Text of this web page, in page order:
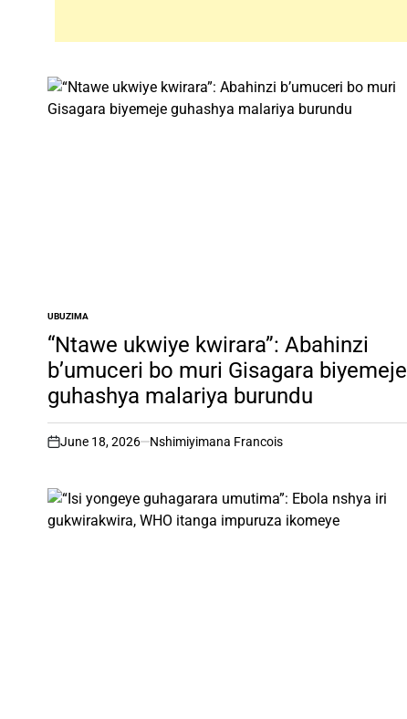
POSTED
IN
UBUZIMA
“Ntawe ukwiye kwirara”: Abahinzi
b’umuceri bo muri Gisagara biyemeje
guhashya malariya burundu
on
June 18, 2026 Nshimiyimana Francois